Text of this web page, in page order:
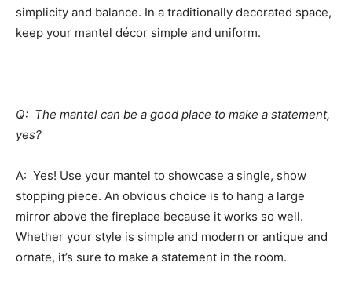
simplicity and balance. In a traditionally decorated space,
keep your mantel décor simple and uniform.
Q: The mantel can be a good place to make a statement,
yes?
A: Yes! Use your mantel to showcase a single, show
stopping piece. An obvious choice is to hang a large
mirror above the fireplace because it works so well.
Whether your style is simple and modern or antique and
ornate, it’s sure to make a statement in the room.